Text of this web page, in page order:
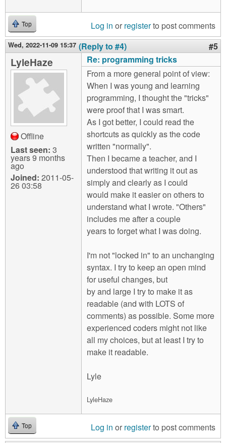
Top Log in or registerto post comments
Wed, 2022-11-09 15:37 (Reply to #4) #5
LyleHaze
Offline
Last seen: 3
years 9 months
ago
Joined: 2011-05-
26 03:58
Re: programming tricks
From a more general point of view:
When I was young and learning
programming, I thought the "tricks"
were proof that I was smart.
As I got better, I could read the
shortcuts as quickly as the code
written "normally".
Then I became a teacher, and I
understood that writing it out as
simply and clearly as I could
would make it easier on others to
understand what I wrote. "Others"
includes me after a couple
years to forget what I was doing.
I'm not "locked in" to an unchanging
syntax. I try to keep an open mind
for useful changes, but
by and large I try to make it as
readable (and with LOTS of
comments) as possible. Some more
experienced coders might not like
all my choices, but at least I try to
make it readable.
Lyle
LyleHaze
Top Log in or registerto post comments